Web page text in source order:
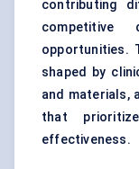
contributing
competitive
opportunities.
shaped by
and materials,
that
effectiveness.